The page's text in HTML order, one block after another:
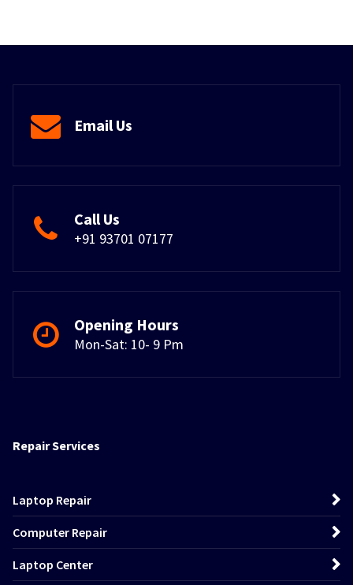
Email Us
Call Us
+91 93701 07177
Opening Hours
Mon-Sat: 10- 9 Pm
Repair Services
Laptop Repair
Computer Repair
Laptop Center